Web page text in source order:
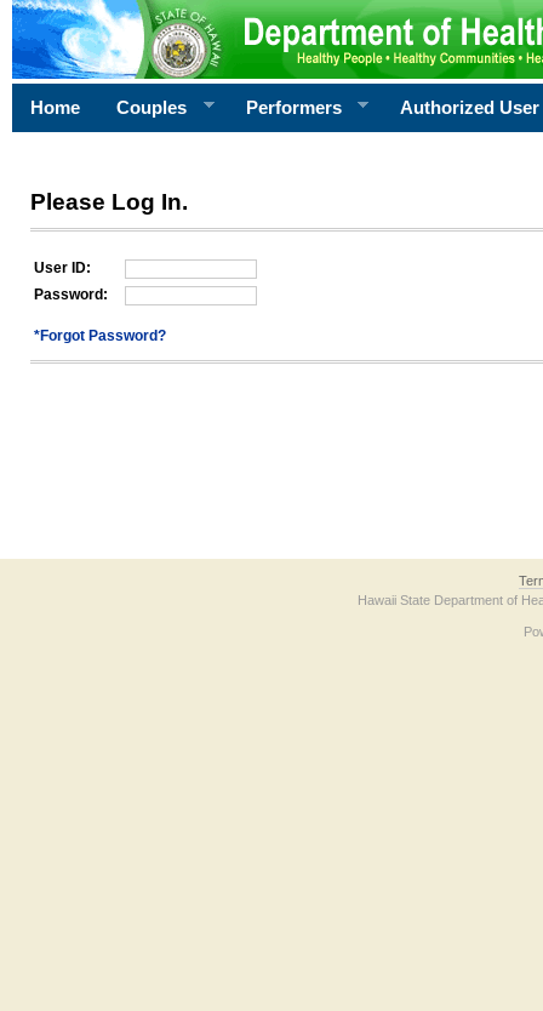
Home Couples Performers Authorized User
Please Log In.
User ID:
Password:
*Forgot Password?
Hawaii State Department of